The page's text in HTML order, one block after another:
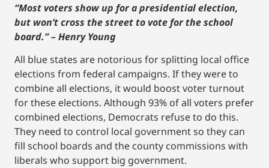
“Most voters show up for a presidential election,
but won’t cross the street to vote for the school
board.” – Henry Young
All blue states are notorious for splitting local office
elections from federal campaigns. If they were to
combine all elections, it would boost voter turnout
for these elections. Although 93% of all voters prefer
combined elections, Democrats refuse to do this.
They need to control local government so they can
fill school boards and the county commissions with
liberals who support big government.